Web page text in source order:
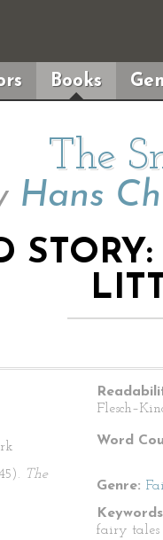
Books
The
Hans
The
Word
Genre:
fairy tales